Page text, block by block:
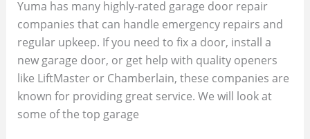
Yuma has many highly-rated garage door repair
companies that can handle emergency repairs and
regular upkeep. If you need to fix a door, install a
new garage door, or get help with quality openers
like LiftMaster or Chamberlain, these companies are
known for providing great service. We will look at
some of the top garage